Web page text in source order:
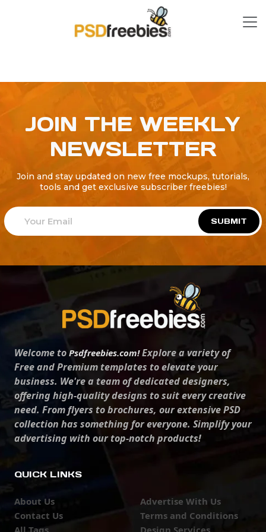
JOIN THE WEEKLY
NEWSLETTER
Join and stay updated on new free mockups, tutorials,
tools and get exclusive subscriber freebies!
SUBMIT
Welcome to Psdfreebies.com!Explore a variety of
Free and Premium templates to elevate your
business. We're a team of dedicated designers,
offering high-quality designs to suit every creative
need. From flyers to brochures, our extensive PSD
collection has something for everyone. Simplify your
advertising with our top-notch products!
QUICK LINKS
About Us
Contact Us
All Tags
Advertise With Us
Terms and Conditions
Design Services